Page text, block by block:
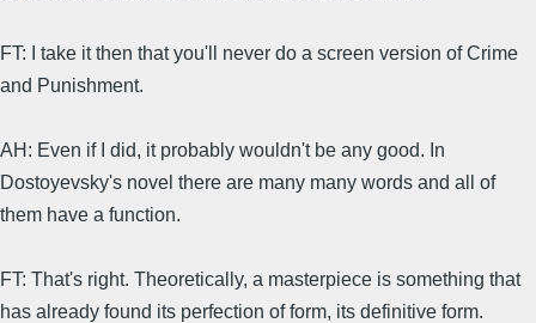
FT: I take it then that you'll never do a screen version of Crime
and Punishment.
AH: Even if I did, it probably wouldn't be any good. In
Dostoyevsky's novel there are many many words and all of
them have a function.
FT: That's right. Theoretically, a masterpiece is something that
has already found its perfection of form, its definitive form.